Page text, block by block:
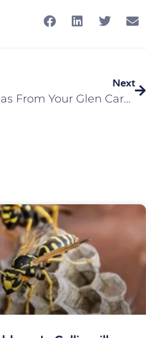
Next
Eliminating Fleas From Your Glen Carbon, IL Home